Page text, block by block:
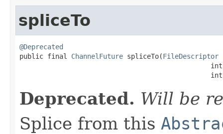
spliceTo
@Deprecated
public final ChannelFuture spliceTo(FileDescriptor
Deprecated. Will be
Splice from this